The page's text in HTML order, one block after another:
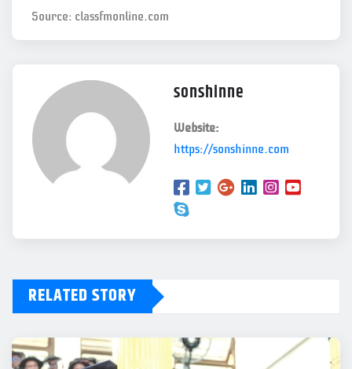
Source: classfmonline.com
sonshinne
Website:
https://sonshinne.com
RELATED STORY